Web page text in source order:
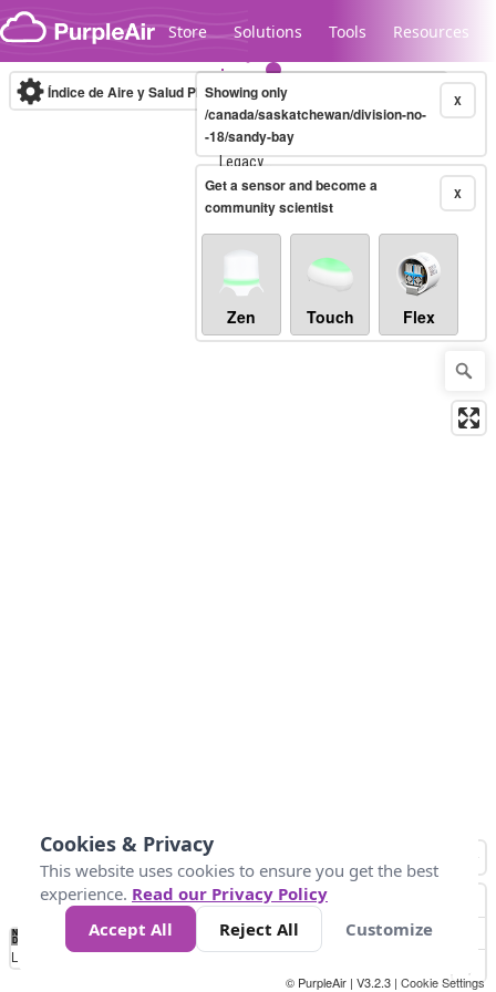
Skip to content
Store Solutions Tools Resources
Legacy...
Índice de Aire y Salud PM.2.5 10-minute X
Showing only
/canada/saskatchewan/division-no-
-18/sandy-bay
X
Get a sensor and become a
community scientist
Zen Touch Flex
No
Data 25 45 147
Loading...
© PurpleAir | V3.2.3 | Cookie Settings
Cookies & Privacy
This website uses cookies to ensure you get the best
experience. Read our Privacy Policy
Accept All
Reject All Customize